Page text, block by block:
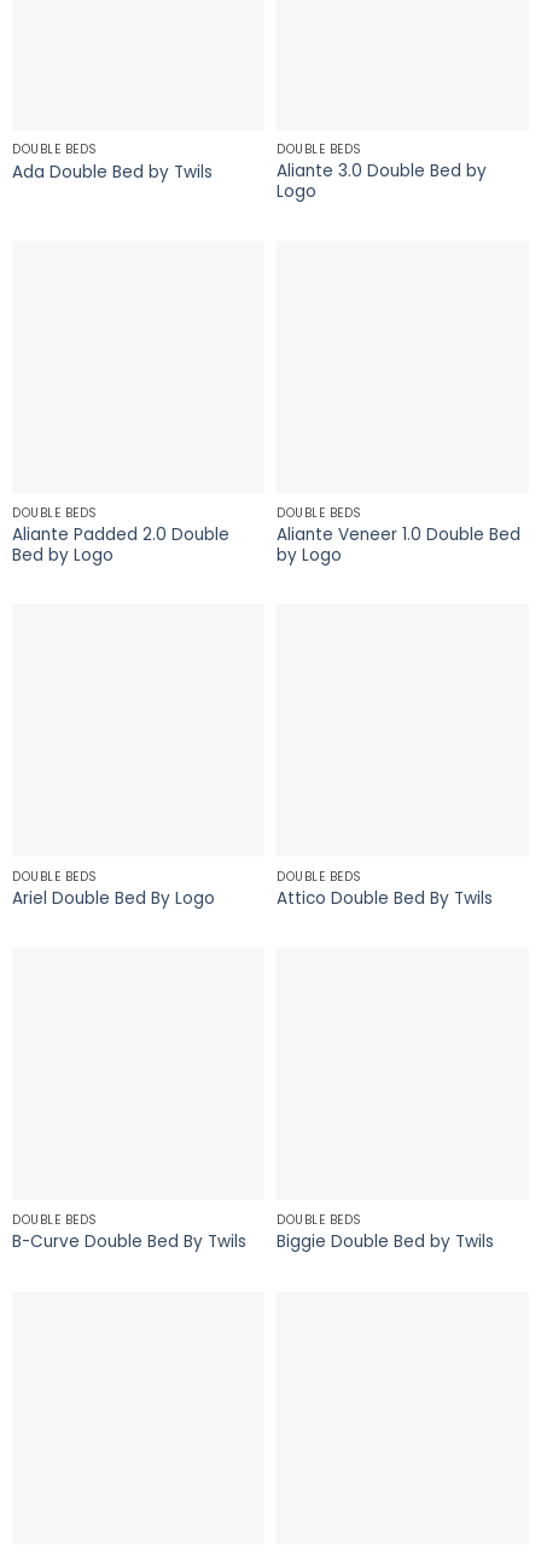
DOUBLE BEDS
Ada Double Bed by Twils
DOUBLE BEDS
Aliante 3.0 Double Bed by
Logo
DOUBLE BEDS
Aliante Padded 2.0 Double
Bed by Logo
DOUBLE BEDS
Aliante Veneer 1.0 Double Bed
by Logo
DOUBLE BEDS
Ariel Double Bed By Logo
DOUBLE BEDS
Attico Double Bed By Twils
DOUBLE BEDS
B-Curve Double Bed By Twils
DOUBLE BEDS
Biggie Double Bed by Twils